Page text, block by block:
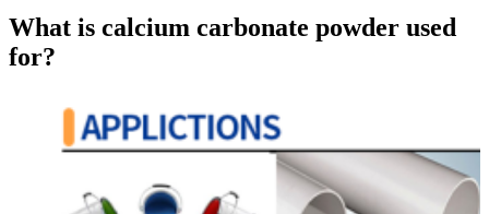
What is calcium carbonate powder used
for?